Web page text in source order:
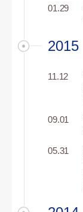
01.29
2015
11.12
09.01
05.31